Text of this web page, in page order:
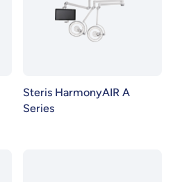
Steris HarmonyAIR A
Series